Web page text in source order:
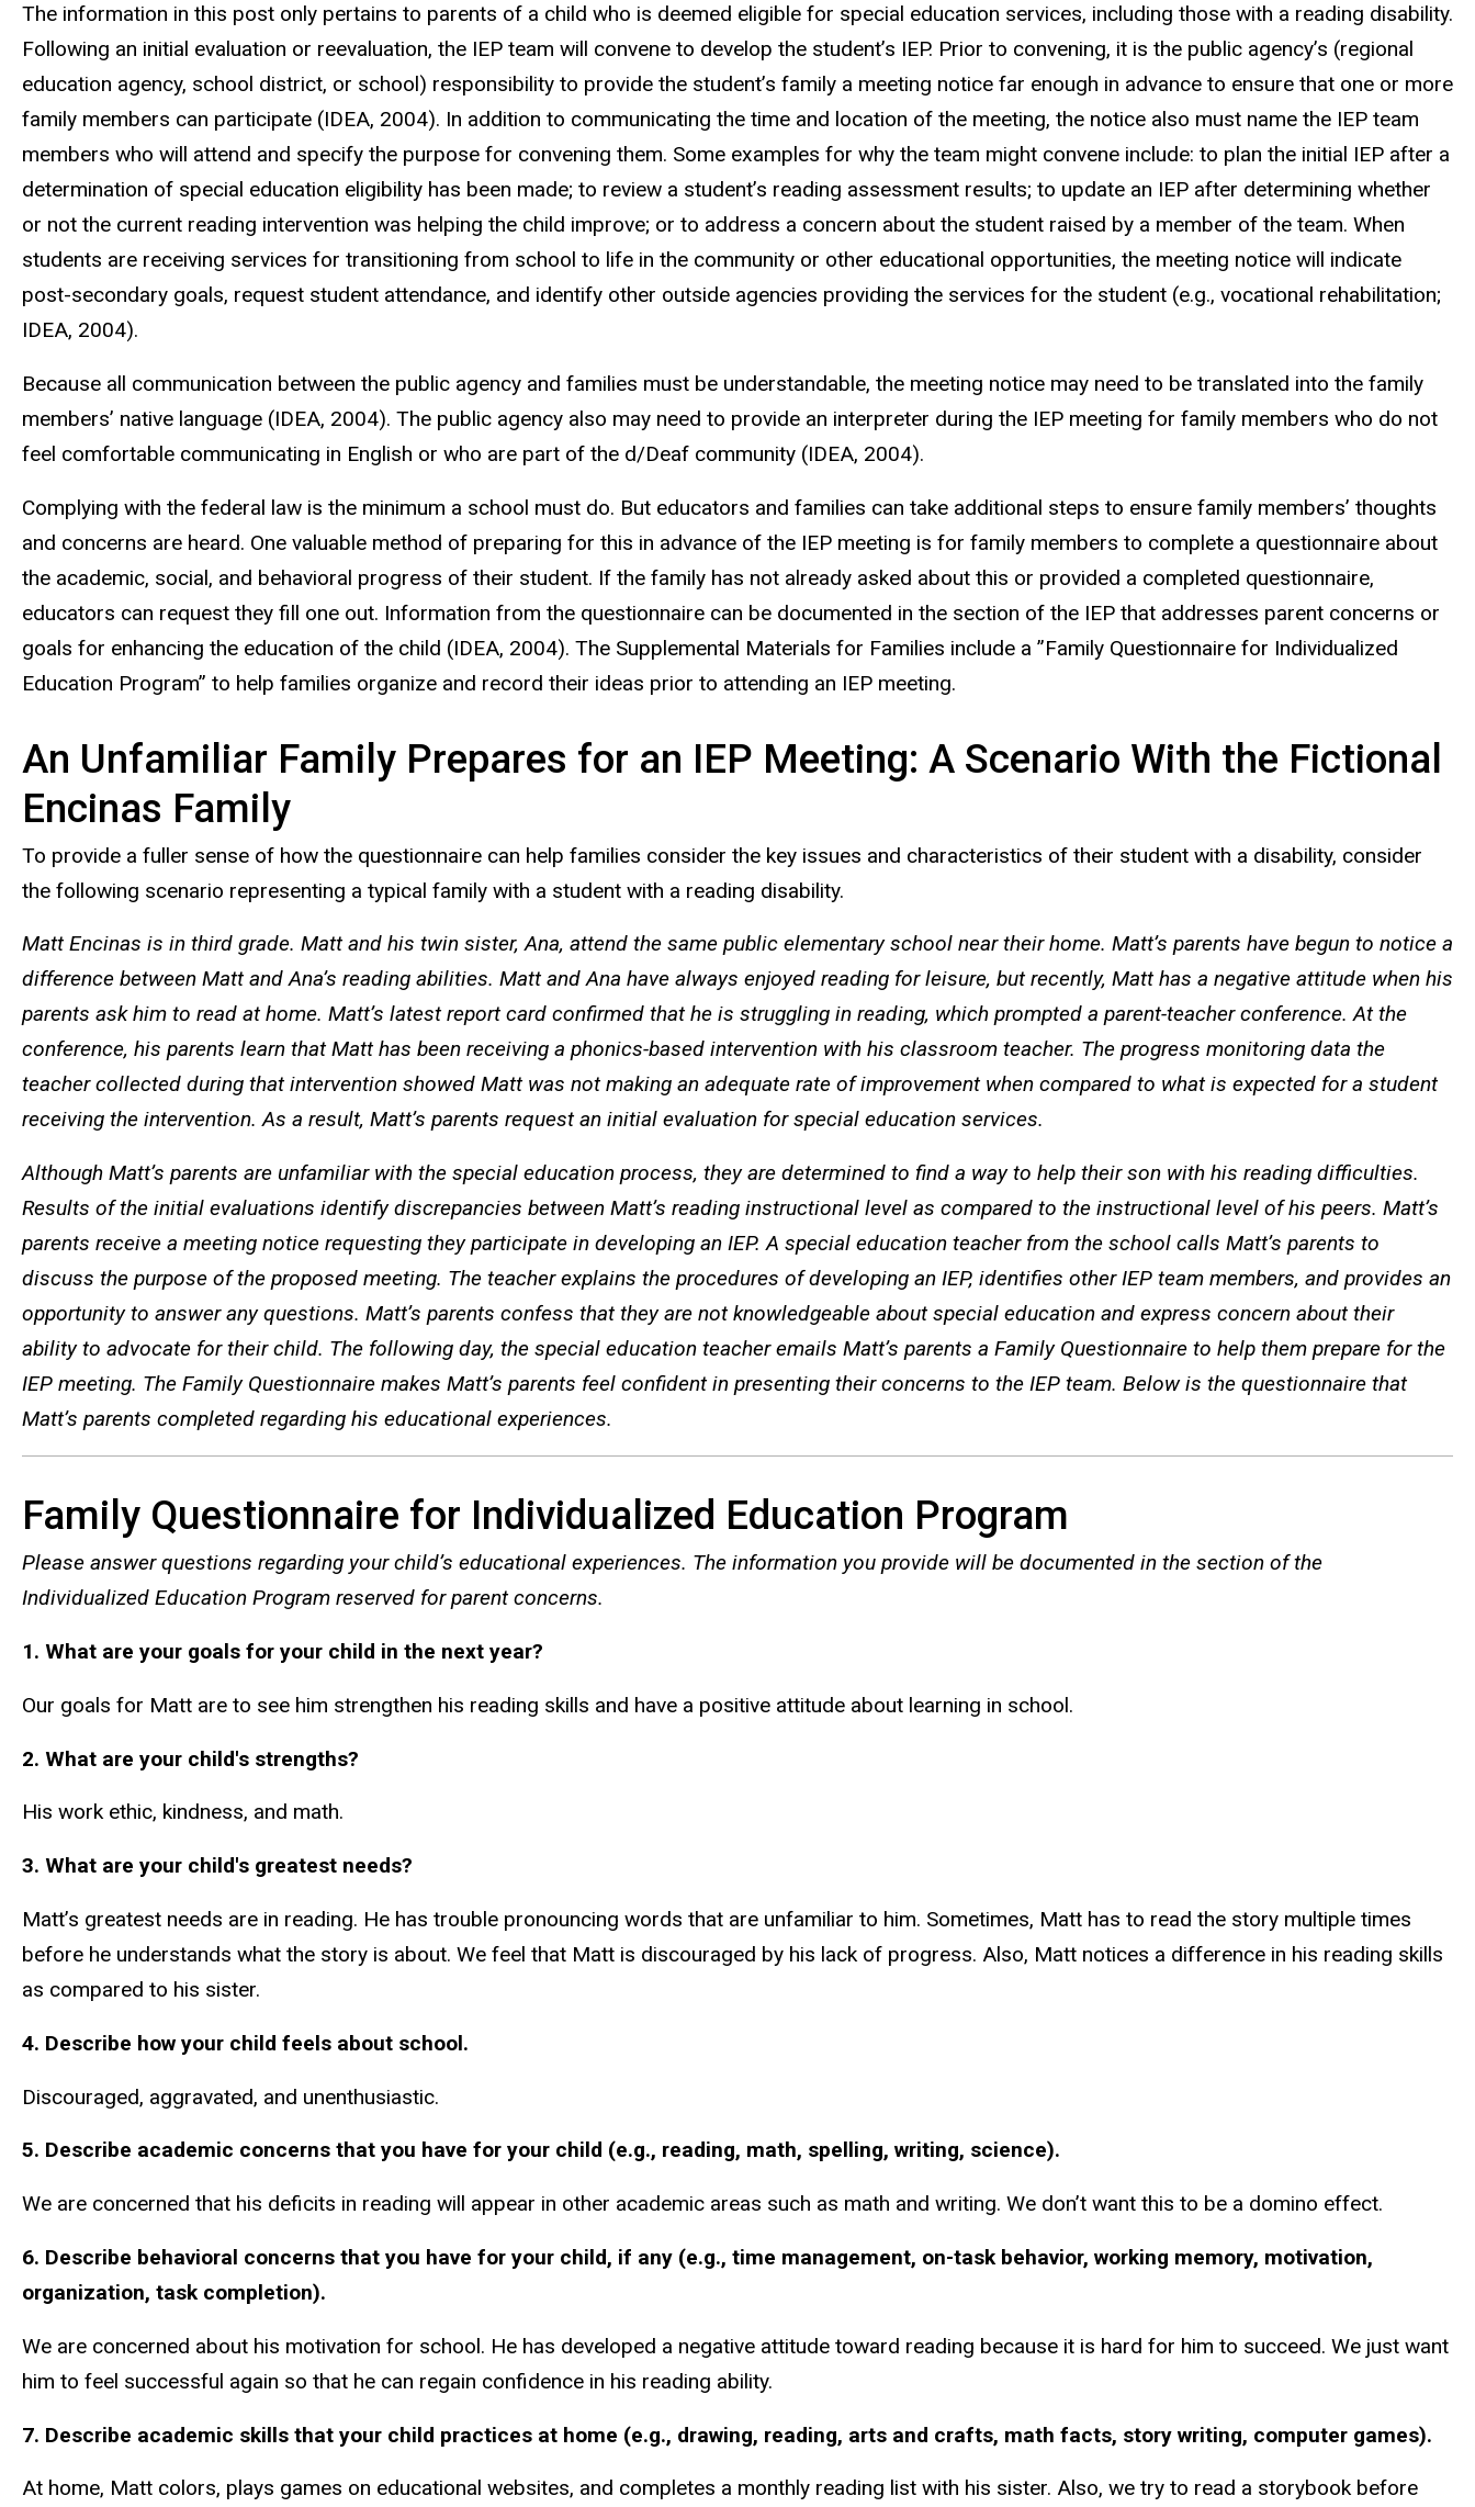
The information in this post only pertains to parents of a child who is deemed eligible for special education services, including those with a reading disability.
Following an initial evaluation or reevaluation, the IEP team will convene to develop the student’s IEP. Prior to convening, it is the public agency’s (regional
education agency, school district, or school) responsibility to provide the student’s family a meeting notice far enough in advance to ensure that one or more
family members can participate (IDEA, 2004). In addition to communicating the time and location of the meeting, the notice also must name the IEP team
members who will attend and specify the purpose for convening them. Some examples for why the team might convene include: to plan the initial IEP after a
determination of special education eligibility has been made; to review a student’s reading assessment results; to update an IEP after determining whether
or not the current reading intervention was helping the child improve; or to address a concern about the student raised by a member of the team. When
students are receiving services for transitioning from school to life in the community or other educational opportunities, the meeting notice will indicate
post-secondary goals, request student attendance, and identify other outside agencies providing the services for the student (e.g., vocational rehabilitation;
IDEA, 2004).
Because all communication between the public agency and families must be understandable, the meeting notice may need to be translated into the family
members’ native language (IDEA, 2004). The public agency also may need to provide an interpreter during the IEP meeting for family members who do not
feel comfortable communicating in English or who are part of the d/Deaf community (IDEA, 2004).
Complying with the federal law is the minimum a school must do. But educators and families can take additional steps to ensure family members’ thoughts
and concerns are heard. One valuable method of preparing for this in advance of the IEP meeting is for family members to complete a questionnaire about
the academic, social, and behavioral progress of their student. If the family has not already asked about this or provided a completed questionnaire,
educators can request they fill one out. Information from the questionnaire can be documented in the section of the IEP that addresses parent concerns or
goals for enhancing the education of the child (IDEA, 2004). The Supplemental Materials for Families include a ”Family Questionnaire for Individualized
Education Program” to help families organize and record their ideas prior to attending an IEP meeting.
An Unfamiliar Family Prepares for an IEP Meeting: A Scenario With the Fictional
Encinas Family
To provide a fuller sense of how the questionnaire can help families consider the key issues and characteristics of their student with a disability, consider
the following scenario representing a typical family with a student with a reading disability.
Matt Encinas is in third grade. Matt and his twin sister, Ana, attend the same public elementary school near their home. Matt’s parents have begun to notice a
difference between Matt and Ana’s reading abilities. Matt and Ana have always enjoyed reading for leisure, but recently, Matt has a negative attitude when his
parents ask him to read at home. Matt’s latest report card confirmed that he is struggling in reading, which prompted a parent-teacher conference. At the
conference, his parents learn that Matt has been receiving a phonics-based intervention with his classroom teacher. The progress monitoring data the
teacher collected during that intervention showed Matt was not making an adequate rate of improvement when compared to what is expected for a student
receiving the intervention. As a result, Matt’s parents request an initial evaluation for special education services.
Although Matt’s parents are unfamiliar with the special education process, they are determined to find a way to help their son with his reading difficulties.
Results of the initial evaluations identify discrepancies between Matt’s reading instructional level as compared to the instructional level of his peers. Matt’s
parents receive a meeting notice requesting they participate in developing an IEP. A special education teacher from the school calls Matt’s parents to
discuss the purpose of the proposed meeting. The teacher explains the procedures of developing an IEP, identifies other IEP team members, and provides an
opportunity to answer any questions. Matt’s parents confess that they are not knowledgeable about special education and express concern about their
ability to advocate for their child. The following day, the special education teacher emails Matt’s parents a Family Questionnaire to help them prepare for the
IEP meeting. The Family Questionnaire makes Matt’s parents feel confident in presenting their concerns to the IEP team. Below is the questionnaire that
Matt’s parents completed regarding his educational experiences.
Family Questionnaire for Individualized Education Program
Please answer questions regarding your child’s educational experiences. The information you provide will be documented in the section of the
Individualized Education Program reserved for parent concerns.
1. What are your goals for your child in the next year?
Our goals for Matt are to see him strengthen his reading skills and have a positive attitude about learning in school.
2. What are your child's strengths?
His work ethic, kindness, and math.
3. What are your child's greatest needs?
Matt’s greatest needs are in reading. He has trouble pronouncing words that are unfamiliar to him. Sometimes, Matt has to read the story multiple times
before he understands what the story is about. We feel that Matt is discouraged by his lack of progress. Also, Matt notices a difference in his reading skills
as compared to his sister.
4. Describe how your child feels about school.
Discouraged, aggravated, and unenthusiastic.
5. Describe academic concerns that you have for your child (e.g., reading, math, spelling, writing, science).
We are concerned that his deficits in reading will appear in other academic areas such as math and writing. We don’t want this to be a domino effect.
6. Describe behavioral concerns that you have for your child, if any (e.g., time management, on-task behavior, working memory, motivation,
organization, task completion).
We are concerned about his motivation for school. He has developed a negative attitude toward reading because it is hard for him to succeed. We just want
him to feel successful again so that he can regain confidence in his reading ability.
7. Describe academic skills that your child practices at home (e.g., drawing, reading, arts and crafts, math facts, story writing, computer games).
At home, Matt colors, plays games on educational websites, and completes a monthly reading list with his sister. Also, we try to read a storybook before